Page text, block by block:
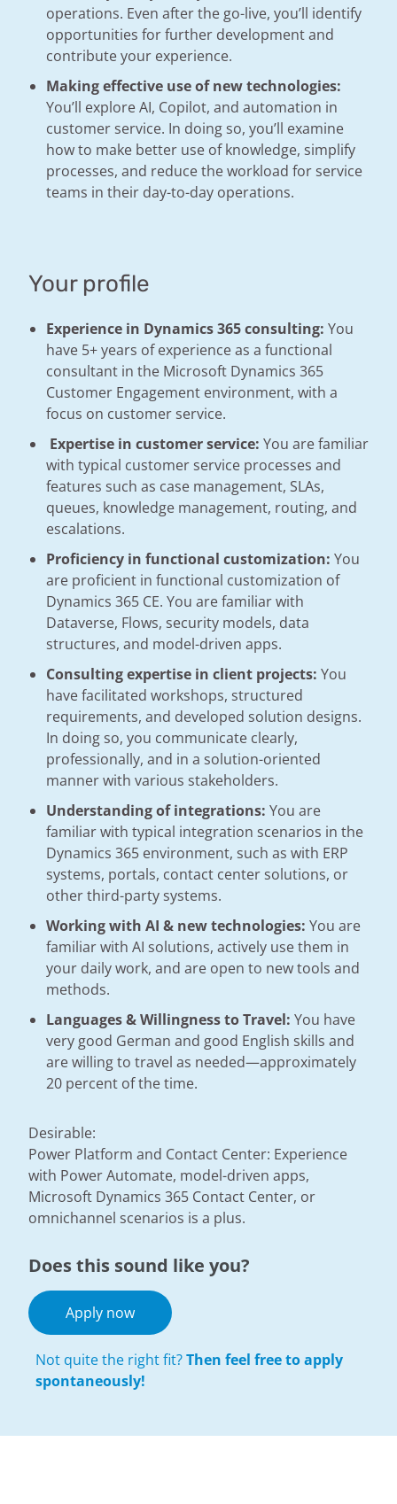
operations. Even after the go-live, you’ll identify
opportunities for further development and
contribute your experience.
Making effective use of new technologies:
You’ll explore AI, Copilot, and automation in
customer service. In doing so, you’ll examine
how to make better use of knowledge, simplify
processes, and reduce the workload for service
teams in their day-to-day operations.
Your profile
Experience in Dynamics 365 consulting: You
have 5+ years of experience as a functional
consultant in the Microsoft Dynamics 365
Customer Engagement environment, with a
focus on customer service.
Expertise in customer service: You are familiar
with typical customer service processes and
features such as case management, SLAs,
queues, knowledge management, routing, and
escalations.
Proficiency in functional customization: You
are proficient in functional customization of
Dynamics 365 CE. You are familiar with
Dataverse, Flows, security models, data
structures, and model-driven apps.
Consulting expertise in client projects: You
have facilitated workshops, structured
requirements, and developed solution designs.
In doing so, you communicate clearly,
professionally, and in a solution-oriented
manner with various stakeholders.
Understanding of integrations: You are
familiar with typical integration scenarios in the
Dynamics 365 environment, such as with ERP
systems, portals, contact center solutions, or
other third-party systems.
Working with AI & new technologies: You are
familiar with AI solutions, actively use them in
your daily work, and are open to new tools and
methods.
Languages & Willingness to Travel: You have
very good German and good English skills and
are willing to travel as needed—approximately
20 percent of the time.
Desirable:
Power Platform and Contact Center: Experience
with Power Automate, model-driven apps,
Microsoft Dynamics 365 Contact Center, or
omnichannel scenarios is a plus.
Does this sound like you?
Apply now
Not quite the right fit?Then feel free to apply
spontaneously!